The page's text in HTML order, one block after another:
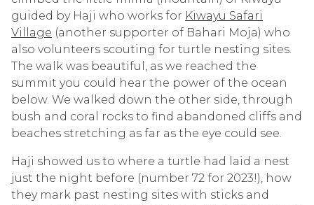
guided by Haji who works for Kiwayu Safari
Village (another supporter of Bahari Moja) who
also volunteers scouting for turtle nesting sites.
The walk was beautiful, as we reached the
summit you could hear the power of the ocean
below. We walked down the other side, through
bush and coral rocks to find abandoned cliffs and
beaches stretching as far as the eye could see.
Haji showed us to where a turtle had laid a nest
just the night before (number 72 for 2023!), how
they mark past nesting sites with sticks and